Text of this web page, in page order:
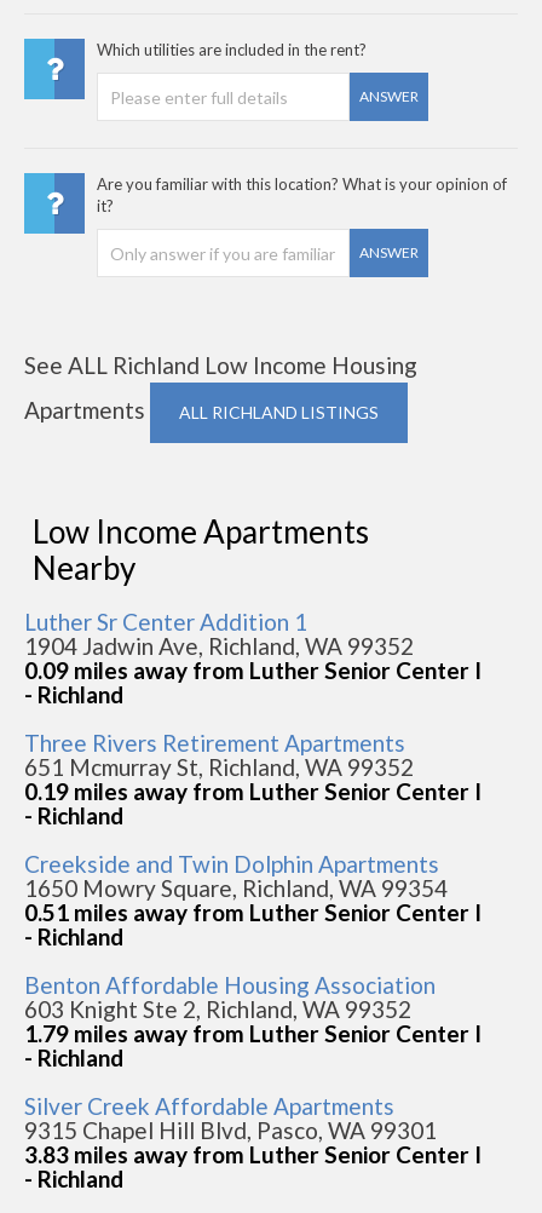
Which utilities are included in the rent?
ANSWER
Are you familiar with this location? What is your opinion of
it?
ANSWER
See ALL Richland Low Income Housing
Apartments
ALL RICHLAND LISTINGS
Low Income Apartments
Nearby
Luther Sr Center Addition 1
1904 Jadwin Ave, Richland, WA 99352
0.09 miles away from Luther Senior Center I
- Richland
Three Rivers Retirement Apartments
651 Mcmurray St, Richland, WA 99352
0.19 miles away from Luther Senior Center I
- Richland
Creekside and Twin Dolphin Apartments
1650 Mowry Square, Richland, WA 99354
0.51 miles away from Luther Senior Center I
- Richland
Benton Affordable Housing Association
603 Knight Ste 2, Richland, WA 99352
1.79 miles away from Luther Senior Center I
- Richland
Silver Creek Affordable Apartments
9315 Chapel Hill Blvd, Pasco, WA 99301
3.83 miles away from Luther Senior Center I
- Richland